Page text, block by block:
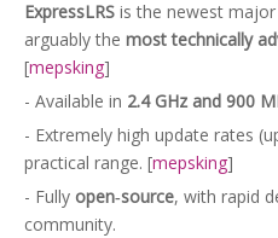
ExpressLRS is the newest
arguably the most technically
[mepsking]
- Available in 2.4 GHz and 900
- Extremely high update rates
practical range. [mepsking]
- Fully open‑source, with rapid
community.